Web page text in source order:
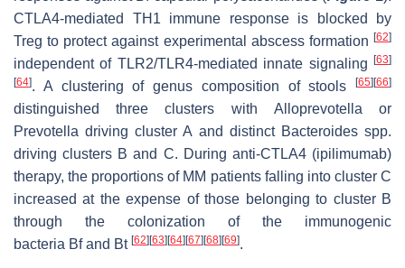
CTLA4-mediated TH1 immune response is blocked by
Treg to protect against experimental abscess formation [62]
independent of TLR2/TLR4-mediated innate signaling [63]
[64]. A clustering of genus composition of stools [65] [66]
distinguished three clusters with Alloprevotella or
Prevotella driving cluster A and distinct Bacteroidesspp.
driving clusters B and C. During anti-CTLA4 (ipilimumab)
therapy, the proportions of MM patients falling into cluster C
increased at the expense of those belonging to cluster B
through the colonization of the immunogenic
bacteria Bfand Bt [62] [63] [64] [67] [68] [69].